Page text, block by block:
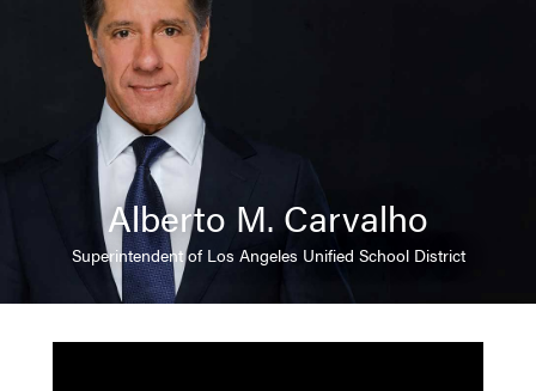
Alberto M. Carvalho
Superintendent of Los Angeles Unified School District